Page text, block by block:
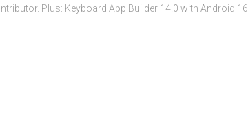
Plus: Keyboard App Builder 14.0 with Android 16